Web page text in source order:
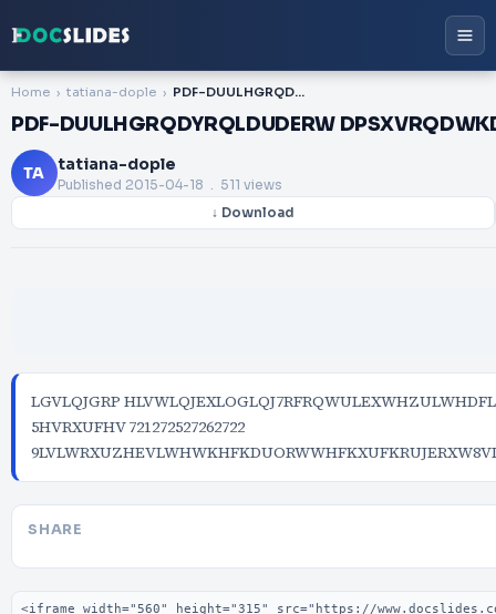
Home tatiana-dople PDF-DUULHGRQDYRQLDUDERW DPSXVRQDWKDQUDERW DPSXVQQDXQVDNHU
PDF-DUULHGRQDYRQLDUDERW
TA tatiana-dople
Published 2015-04-18 . 511 views
↓ Download
LGVLQJGRP
5HVRXUFHV 721272527262722
SHARE
Embed code